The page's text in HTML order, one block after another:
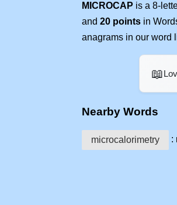
MICROCAP is a 8-
and 20 points in
anagrams in our word
📖
Nearby Words
microcalorimetry :